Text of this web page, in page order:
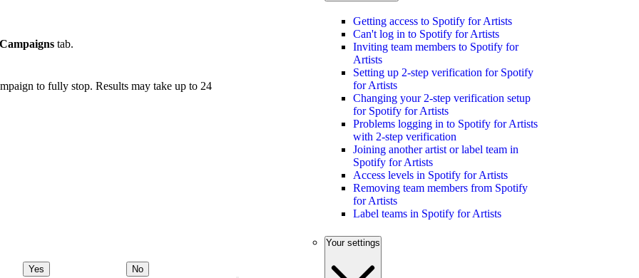
Campaigns tab.
to fully stop. Results may take up to 24
Yes No
Getting access to Spotify for Artists
Can't log in to Spotify for Artists
Inviting team members to Spotify for
Artists
Setting up 2-step verification for Spotify
for Artists
Changing your 2-step verification setup
for Spotify for Artists
Problems logging in to Spotify for Artists
with 2-step verification
Joining another artist or label team in
Spotify for Artists
Access levels in Spotify for Artists
Removing team members from Spotify
for Artists
Label teams in Spotify for Artists
Your settings